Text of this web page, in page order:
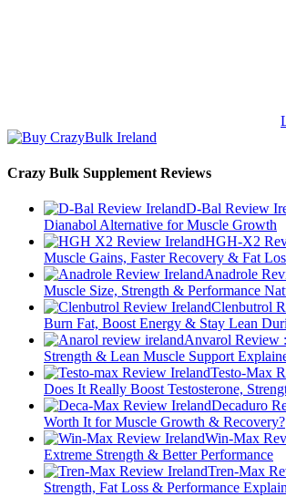
Crazy Bulk Supplement Reviews
D-Bal Review
Dianabol Alternative for Muscle Growth
HGH-X2
Muscle Gains, Faster Recovery & Fat
Anadrole
Muscle Size, Strength & Performance
Clenbutrol
Burn Fat, Boost Energy & Stay Lean
Anvarol Review
Strength & Lean Muscle Support
Testo-Max
Does It Really Boost Testosterone,
Decaduro
Worth It for Muscle Growth & Recovery?
Win-Max
Extreme Strength & Better Performance
Tren-Max
Strength, Fat Loss & Performance